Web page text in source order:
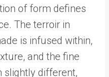
of form defines
The terroir in
is infused within,
and the fine
slightly different,